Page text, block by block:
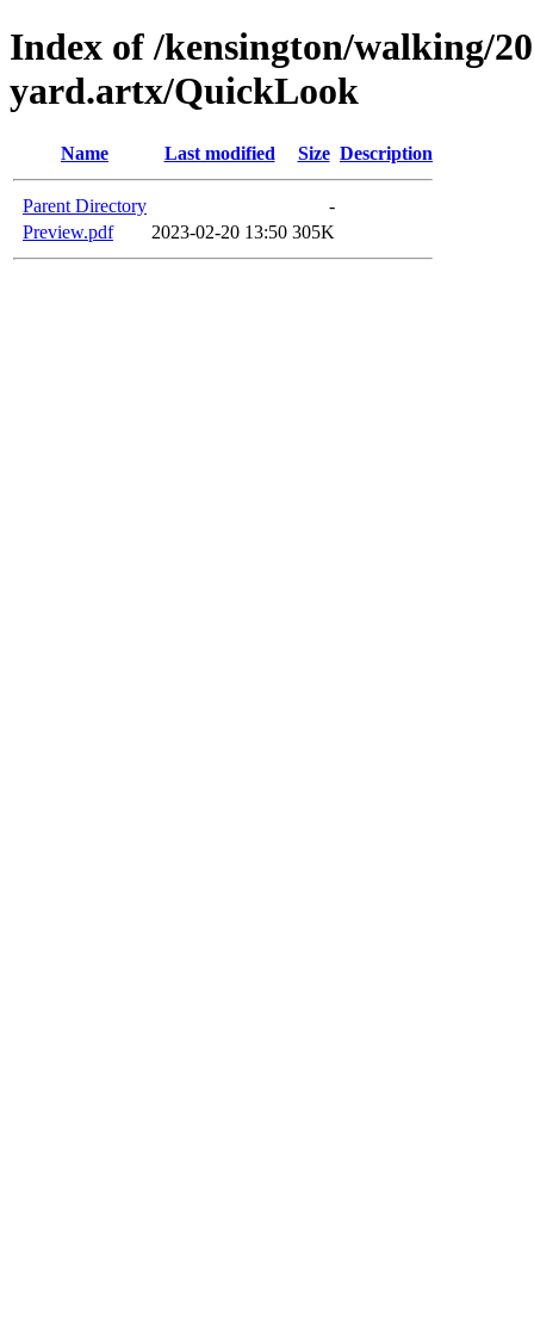
Index of /kensington/walking/
yard.artx/QuickLook
Name Last modified Size Description
Parent Directory
-
Preview.pdf
2023-02-20 13:50 305K